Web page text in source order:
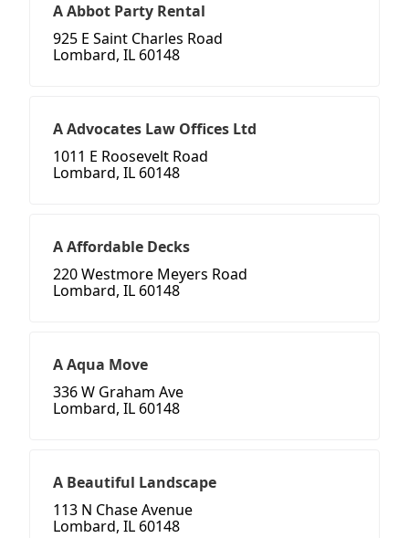
A Abbot Party Rental
925 E Saint Charles Road
Lombard, IL 60148
A Advocates Law Offices Ltd
1011 E Roosevelt Road
Lombard, IL 60148
A Affordable Decks
220 Westmore Meyers Road
Lombard, IL 60148
A Aqua Move
336 W Graham Ave
Lombard, IL 60148
A Beautiful Landscape
113 N Chase Avenue
Lombard, IL 60148